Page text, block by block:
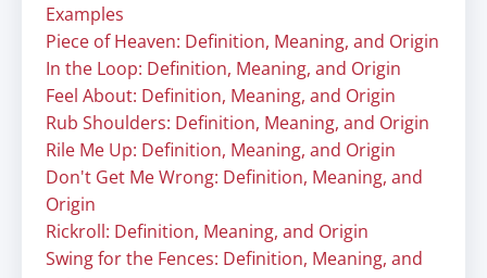
Examples
Piece of Heaven: Definition, Meaning, and Origin
In the Loop: Definition, Meaning, and Origin
Feel About: Definition, Meaning, and Origin
Rub Shoulders: Definition, Meaning, and Origin
Rile Me Up: Definition, Meaning, and Origin
Don't Get Me Wrong: Definition, Meaning, and
Origin
Rickroll: Definition, Meaning, and Origin
Swing for the Fences: Definition, Meaning, and